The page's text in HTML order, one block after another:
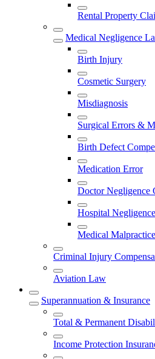
Rental Property
Medical Negligence
Birth Injury
Cosmetic Surgery
Misdiagnosis
Surgical Errors &
Birth Defect
Medication Error
Doctor Negligence
Hospital
Medical Malpractice
Criminal Injury
Aviation Law
Superannuation & Insurance
Total & Permanent
Income Protection